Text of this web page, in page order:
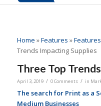
Home »Features »Features
Trends Impacting Supplies
Three Top
April 3, 2019 / 0 Comments / in
The search for Print as a
Medium Businesses